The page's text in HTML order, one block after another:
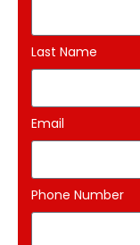
Last Name
Email
Phone Number